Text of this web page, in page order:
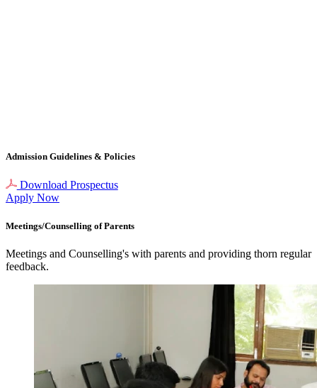
Admission Guidelines & Policies
Download Prospectus
Apply Now
Meetings/Counselling of Parents
Meetings and Counselling's with parents and providing thorn regular
feedback.